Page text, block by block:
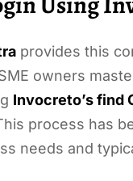
provides this
owners
Invocreto’s find
process has
needs and